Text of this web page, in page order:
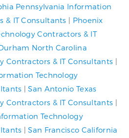
Pennsylvania Information
& IT Consultants | Phoenix
Contractors & IT
North Carolina
Contractors & IT Consultants |
Technology
|San Antonio Texas
Contractors & IT Consultants |
Technology
|San Francisco California